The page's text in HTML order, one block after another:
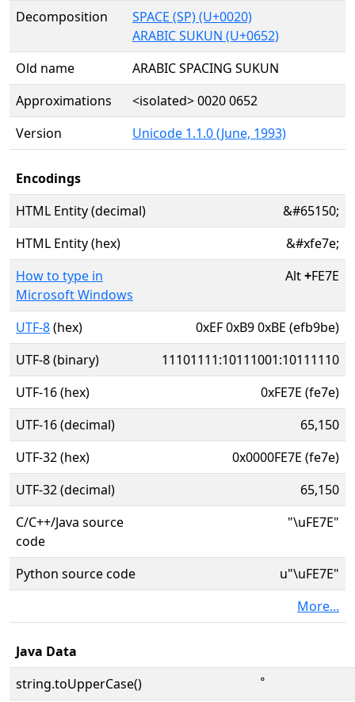
Decomposition
SPACE (SP) (U+0020)
ARABIC SUKUN (U+0652)
Old name
ARABIC SPACING SUKUN
Approximations
<isolated> 0020 0652
Version
Unicode 1.1.0 (June, 1993)
Encodings
HTML Entity (decimal)
&#65150;
HTML Entity (hex)
&#xfe7e;
How to type in
Microsoft Windows
Alt+FE7E
UTF-8(hex)
0xEF 0xB9 0xBE (efb9be)
UTF-8 (binary)
11101111:10111001:10111110
UTF-16 (hex)
0xFE7E (fe7e)
UTF-16 (decimal)
65,150
UTF-32 (hex)
0x0000FE7E (fe7e)
UTF-32 (decimal)
65,150
C/C++/Java source
code
"\uFE7E"
Python source code
u"\uFE7E"
More...
Java Data
string.toUpperCase()
ﹾ